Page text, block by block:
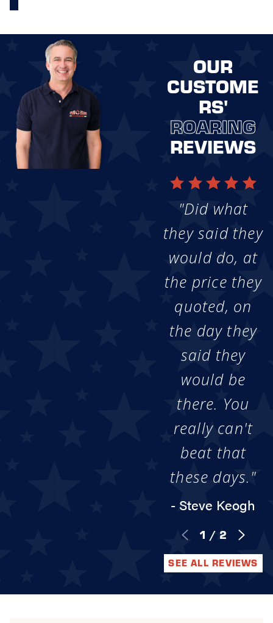
OUR
CUSTOME
RS'
ROARING
REVIEWS
"Did what
they said they
would do, at
the price they
quoted, on
the day they
said they
would be
there. You
really can't
beat that
these days."
- Steve Keogh
1 / 2
SEE ALL REVIEWS